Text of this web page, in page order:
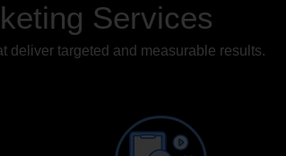
Services
deliver targeted and measurable results.